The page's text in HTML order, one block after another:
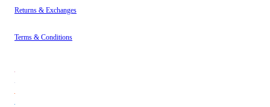
Returns & Exchanges
Terms & Conditions